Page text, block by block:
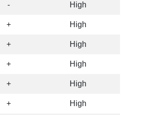
- High
+ High
+ High
+ High
+ High
+ High